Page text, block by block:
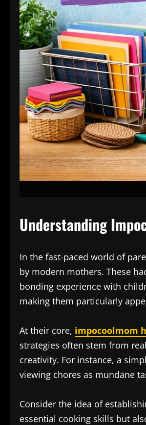
Understanding
In the fast-paced world of
by modern mothers. These
bonding experience with
making them particularly
At their core, impocoolmom
strategies often stem from
creativity. For instance, a
viewing chores as mundane
Consider the idea of
essential cooking skills but